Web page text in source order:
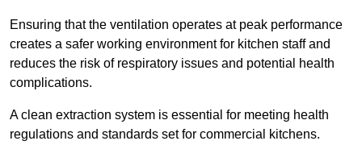
Ensuring that the ventilation operates at peak performance
creates a safer working environment for kitchen staff and
reduces the risk of respiratory issues and potential health
complications.
A clean extraction system is essential for meeting health
regulations and standards set for commercial kitchens.